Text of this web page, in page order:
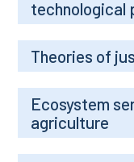
technological
Theories of
Ecosystem
agriculture